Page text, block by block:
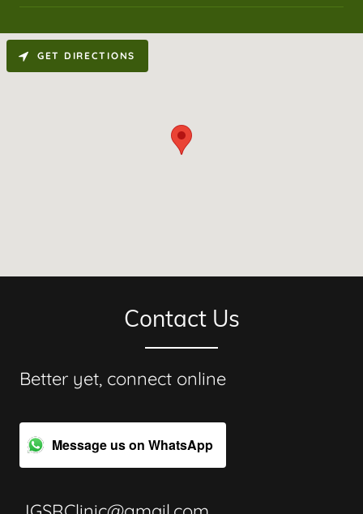
Contact Us
Better yet, connect online
Message us on WhatsApp
GET DIRECTIONS